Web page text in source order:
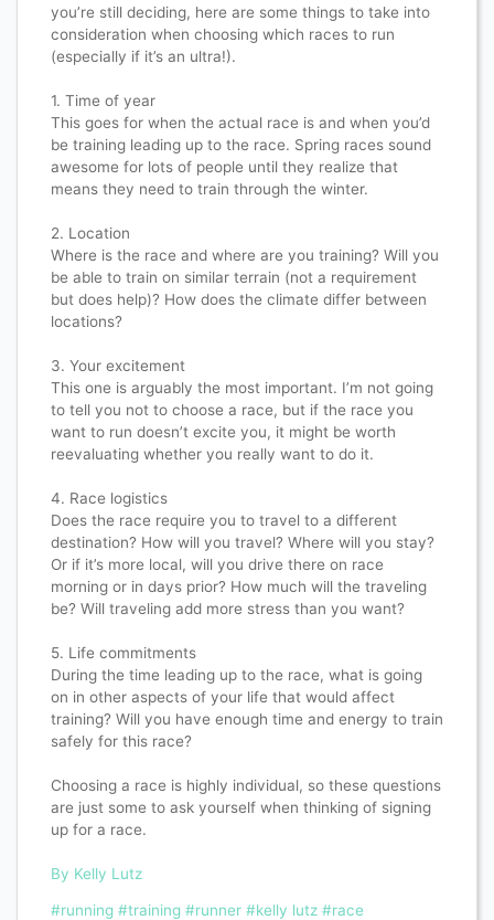
you’re still deciding, here are some things to take into
consideration when choosing which races to run
(especially if it’s an ultra!).​​​​​​​​
1. Time of year​​​​​​​​
This goes for when the actual race is and when you’d
be training leading up to the race. Spring races sound
awesome for lots of people until they realize that
means they need to train through the winter.​​​​​​​​
2. Location​​​​​​​​
Where is the race and where are you training? Will you
be able to train on similar terrain (not a requirement
but does help)? How does the climate differ between
locations?​​​​​​​​
3. Your excitement​​​​​​​​
This one is arguably the most important. I’m not going
to tell you not to choose a race, but if the race you
want to run doesn’t excite you, it might be worth
reevaluating whether you really want to do it.​​​​​​​​
4. Race logistics​​​​​​​​
Does the race require you to travel to a different
destination? How will you travel? Where will you stay?
Or if it’s more local, will you drive there on race
morning or in days prior? How much will the traveling
be? Will traveling add more stress than you want?​​​​​​​​
5. Life commitments​​​​​​​​
During the time leading up to the race, what is going
on in other aspects of your life that would affect
training? Will you have enough time and energy to train
safely for this race?​​​​​​​​
Choosing a race is highly individual, so these questions
are just some to ask yourself when thinking of signing
up for a race.​​​​​​​​
By Kelly Lutz
#running #training #runner #kelly lutz #race